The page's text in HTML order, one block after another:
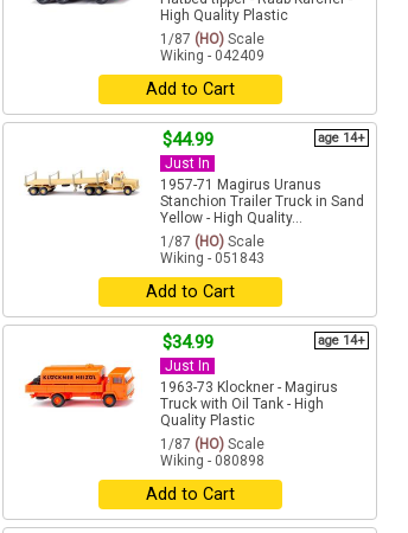
High Quality Plastic
1/87 (HO) Scale
Wiking - 042409
Add to Cart
$44.99 age 14+
Just In
1957-71 Magirus Uranus
Stanchion Trailer Truck in Sand
Yellow - High Quality...
1/87 (HO) Scale
Wiking - 051843
Add to Cart
$34.99 age 14+
Just In
1963-73 Klockner - Magirus
Truck with Oil Tank - High
Quality Plastic
1/87 (HO) Scale
Wiking - 080898
Add to Cart